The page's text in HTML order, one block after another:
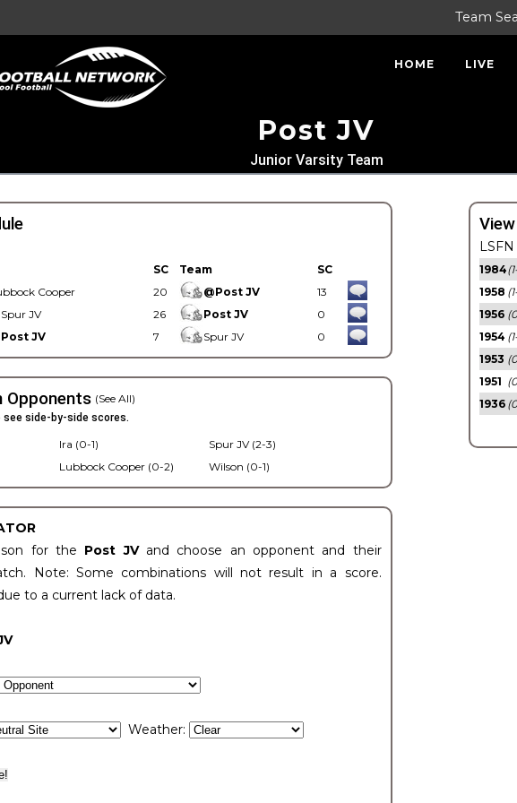
Team
HOME LIVE
Post JV
Junior Varsity Team
SC Team
SC
Cooper 20 @Post JV
13
JV 26 Post JV
0
JV 7 Spur JV 0
Opponents (See All)
side-by-side scores.
Ira (0-1)
Lubbock Cooper (0-2)
Spur JV (2-3)
Wilson (0-1)
for the Post JV and choose an opponent and their
Note: Some combinations will not result in a score.
to a current lack of data.
Weather:
1984
1958
1956
1954
1953
1951
1936